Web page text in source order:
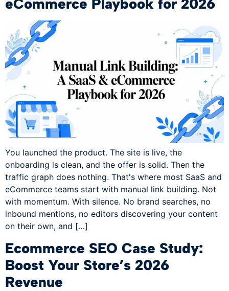
You launched the product. The site is live, the
onboarding is clean, and the offer is solid. Then the
traffic graph does nothing. That's where most SaaS and
eCommerce teams start with manual link building. Not
with momentum. With silence. No brand searches, no
inbound mentions, no editors discovering your content
on their own, and […]
Ecommerce SEO Case Study:
Boost Your Store’s 2026
Revenue